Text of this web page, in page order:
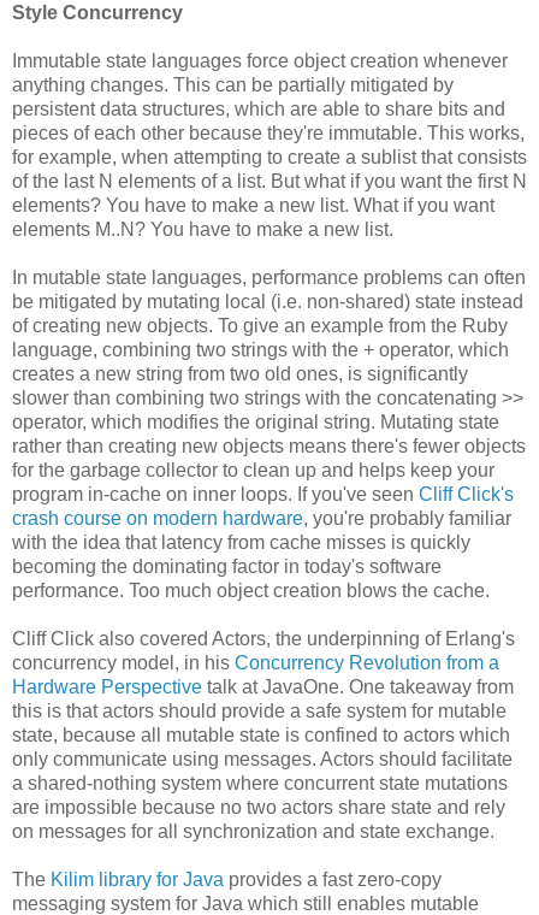
Style Concurrency
Immutable state languages force object creation whenever
anything changes. This can be partially mitigated by
persistent data structures, which are able to share bits and
pieces of each other because they're immutable. This works,
for example, when attempting to create a sublist that consists
of the last N elements of a list. But what if you want the first N
elements? You have to make a new list. What if you want
elements M..N? You have to make a new list.
In mutable state languages, performance problems can often
be mitigated by mutating local (i.e. non-shared) state instead
of creating new objects. To give an example from the Ruby
language, combining two strings with the + operator, which
creates a new string from two old ones, is significantly
slower than combining two strings with the concatenating >>
operator, which modifies the original string. Mutating state
rather than creating new objects means there's fewer objects
for the garbage collector to clean up and helps keep your
program in-cache on inner loops. If you've seen Cliff Click's
crash course on modern hardware, you're probably familiar
with the idea that latency from cache misses is quickly
becoming the dominating factor in today's software
performance. Too much object creation blows the cache.
Cliff Click also covered Actors, the underpinning of Erlang's
concurrency model, in his Concurrency Revolution from a
Hardware Perspective talk at JavaOne. One takeaway from
this is that actors should provide a safe system for mutable
state, because all mutable state is confined to actors which
only communicate using messages. Actors should facilitate
a shared-nothing system where concurrent state mutations
are impossible because no two actors share state and rely
on messages for all synchronization and state exchange.
The Kilim library for Java provides a fast zero-copy
messaging system for Java which still enables mutable